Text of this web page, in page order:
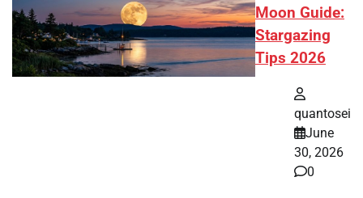
Moon Guide:
Stargazing
Tips 2026
quantosei
June
30, 2026
0